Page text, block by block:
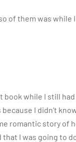
of them was while I
book while I still
because I didn’t
romantic story of
I was going to